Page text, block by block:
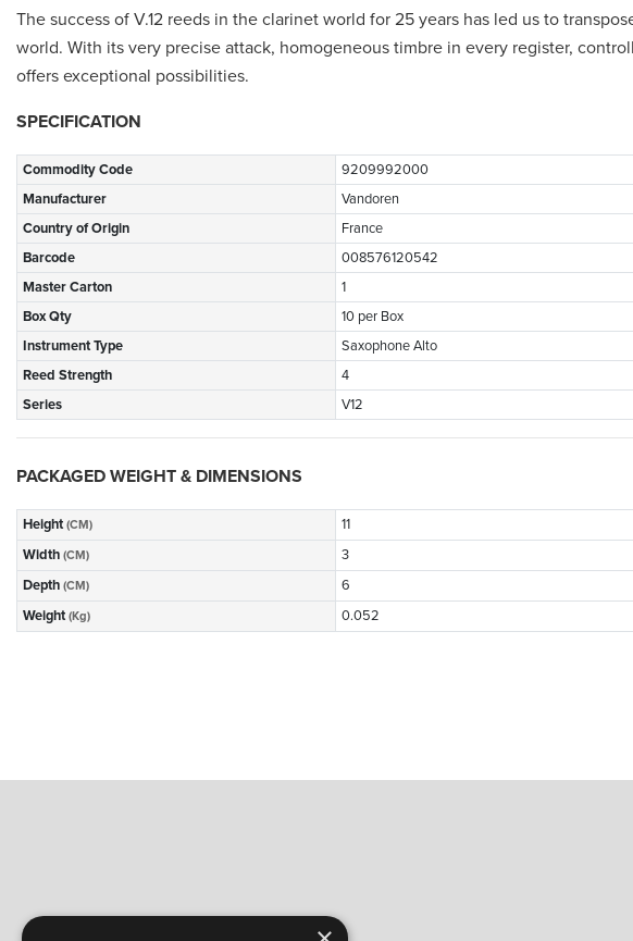
The success of V.12 reeds in the clarinet world for 25 years has led us to
world. With its very precise attack, homogeneous timbre in every register,
offers exceptional possibilities.
SPECIFICATION
Commodity Code
9209992000
Manufacturer
Vandoren
Country of Origin
France
Barcode
008576120542
Master Carton
1
Box Qty
10 per Box
Instrument Type
Saxophone Alto
Reed Strength
4
Series
V12
PACKAGED WEIGHT & DIMENSIONS
Height (CM)
11
Width (CM)
3
Depth (CM)
6
Weight (Kg) 0.052